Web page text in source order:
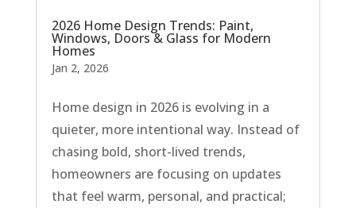
2026 Home Design Trends: Paint,
Windows, Doors & Glass for Modern
Homes
Jan 2, 2026
Home design in 2026 is evolving in a
quieter, more intentional way. Instead of
chasing bold, short-lived trends,
homeowners are focusing on updates
that feel warm, personal, and practical;